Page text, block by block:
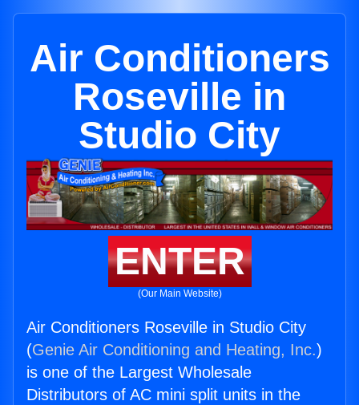
Air Conditioners
Roseville in
Studio City
ENTER
(Our Main Website)
Air Conditioners Roseville in Studio City
(Genie Air Conditioning and Heating, Inc.)
is one of the Largest Wholesale
Distributors of AC mini split units in the